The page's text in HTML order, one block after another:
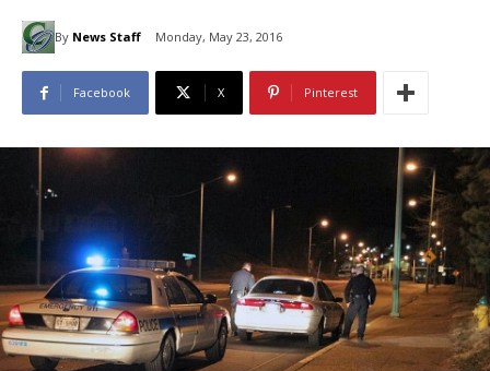
By News Staff Monday, May 23, 2016
Facebook X Pinterest